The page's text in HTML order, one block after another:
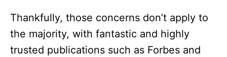
Thankfully, those concerns don’t apply to
the majority, with fantastic and highly
trusted publications such as Forbes and